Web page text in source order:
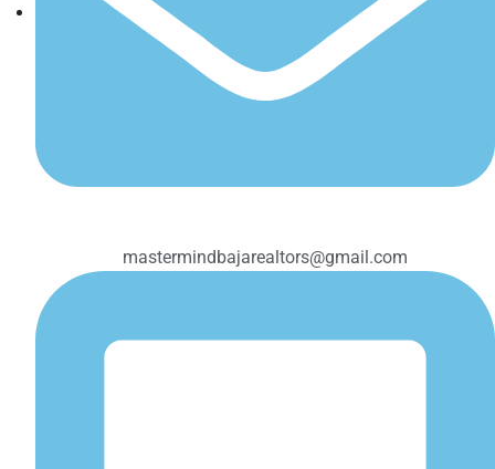
mastermindbajarealtors@gmail.com